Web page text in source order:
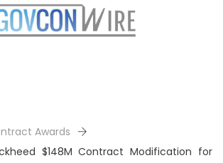
Awards
$148M Contract Modification for